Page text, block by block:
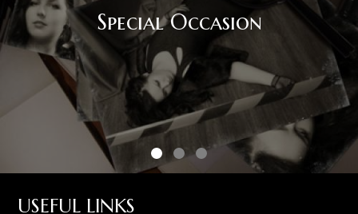
Special Occasion
USEFUL LINKS